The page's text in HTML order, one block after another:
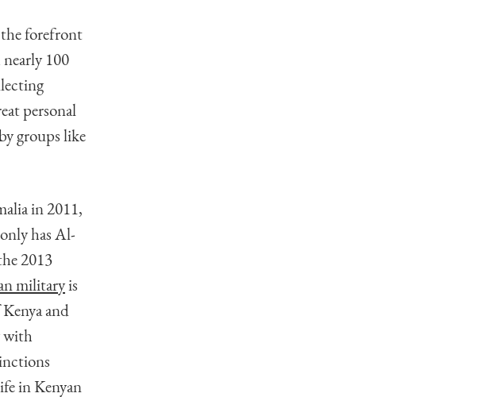
the forefront
100
personal
groups like
in 2011,
has Al-
2013
militaryis
Kenya and
with
in Kenyan